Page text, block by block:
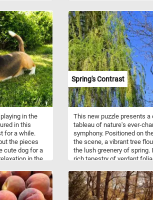
Asia, tulips
garden lovers
renewal and
blooms
inviting you to
as you piece
wonderland.
fit, feel the
and the
as if walking
the finest
crochet hook and thread,
is worked in rounds from
outwards. The finished
delicate and beautiful piece
used to decorate furniture
its own. It requires
detail, and skillful
perfect round doily.
in the
in this
for a while.
the pieces
cute dog for a
in the
Spring's Contrast
This new puzzle presents a
tableau of nature's ever-
symphony. Positioned on
the scene, a vibrant tree
the lush greenery of spring.
rich tapestry of verdant
abundance. In stark
stands a bare tree, its
out like intricate lacework